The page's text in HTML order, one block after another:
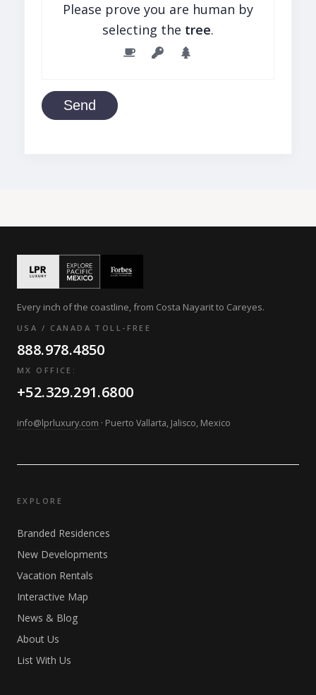
Please prove you are human by
selecting the tree.
Send
Every inch of the coastline, from Costa Nayarit to Careyes.
USA / CANADA TOLL-FREE
888.978.4850
MX OFFICE:
+52.329.291.6800
info@lprluxury.com · Puerto Vallarta, Jalisco, Mexico
EXPLORE
Branded Residences
New Developments
Vacation Rentals
Interactive Map
News & Blog
About Us
List With Us